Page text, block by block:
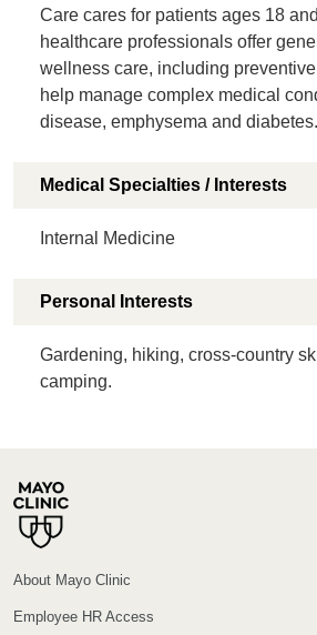
Care cares for patients ages 18
healthcare professionals offer
wellness care, including
help manage complex medical
disease, emphysema and diabetes.
Medical Specialties / Interests
Internal Medicine
Personal Interests
Gardening, hiking, cross-country
camping.
About Mayo Clinic
Employee HR Access